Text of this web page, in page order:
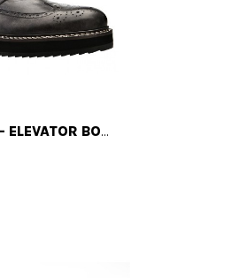
SHANGHAI W - ELEVATOR BOOTS IN FULL GRAIN LEATHER FROM 4 TO 6 INCHES